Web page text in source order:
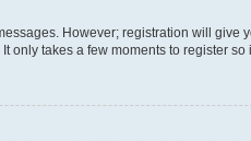
However; registration will
takes a few moments to register so